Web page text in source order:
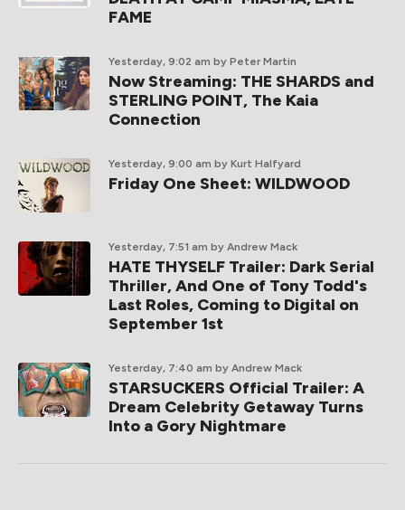
FAME
Yesterday, 9:02 am by Peter Martin
Now Streaming: THE SHARDS and
STERLING POINT, The Kaia
Connection
Yesterday, 9:00 am by Kurt Halfyard
Friday One Sheet: WILDWOOD
Yesterday, 7:51 am by Andrew Mack
HATE THYSELF Trailer: Dark Serial
Thriller, And One of Tony Todd's
Last Roles, Coming to Digital on
September 1st
Yesterday, 7:40 am by Andrew Mack
STARSUCKERS Official Trailer: A
Dream Celebrity Getaway Turns
Into a Gory Nightmare